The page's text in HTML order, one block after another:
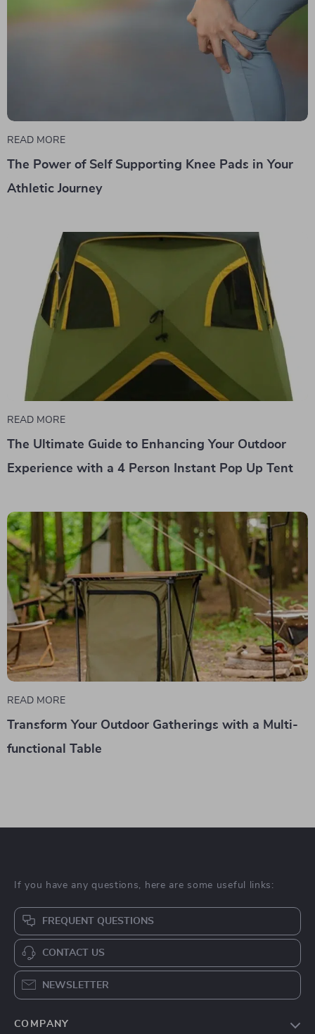
READ MORE
The Power of Self Supporting Knee Pads in Your
Athletic Journey
READ MORE
The Ultimate Guide to Enhancing Your Outdoor
Experience with a 4 Person Instant Pop Up Tent
READ MORE
Transform Your Outdoor Gatherings with a Multi-
functional Table
If you have any questions, here are some useful links:
FREQUENT QUESTIONS
CONTACT US
NEWSLETTER
COMPANY